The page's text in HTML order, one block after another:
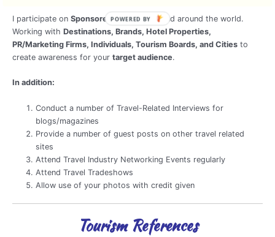
I participate on Sponsored Tripslocally and around the world.
Working with Destinations, Brands, Hotel Properties,
PR/Marketing Firms, Individuals, Tourism Boards, and Cities to
create awareness for your target audience.
In addition:
Conduct a number of Travel-Related Interviews for
blogs/magazines
Provide a number of guest posts on other travel related
sites
Attend Travel Industry Networking Events regularly
Attend Travel Tradeshows
Allow use of your photos with credit given
Tourism References